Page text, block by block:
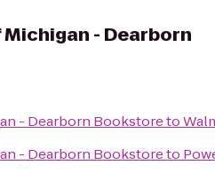
- Dearborn
- Dearborn Bookstoreto
- Dearborn Bookstoreto